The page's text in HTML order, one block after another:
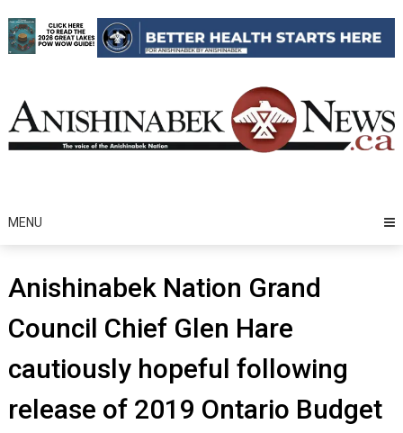
to
content
MENU
Anishinabek Nation Grand
Council Chief Glen Hare
cautiously hopeful following
release of 2019 Ontario Budget